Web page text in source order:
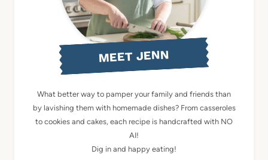
MEET JENN
What better way to pamper your family and friends than
by lavishing them with homemade dishes? From casseroles
to cookies and cakes, each recipe is handcrafted with NO
AI!
Dig in and happy eating!